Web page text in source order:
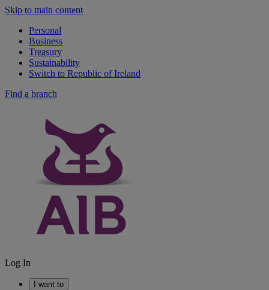
Skip to main content
Personal
Business
Treasury
Sustainability
Switch to Republic of Ireland
Find a branch
Log In
I want to